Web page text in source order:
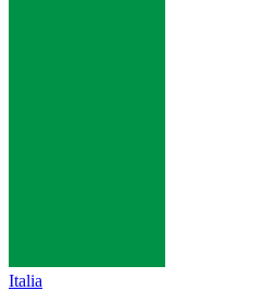
Italia